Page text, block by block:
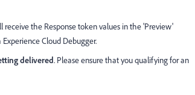
the Response token values in the 'Preview'
Cloud Debugger.
delivered. Please ensure that you qualifying for an